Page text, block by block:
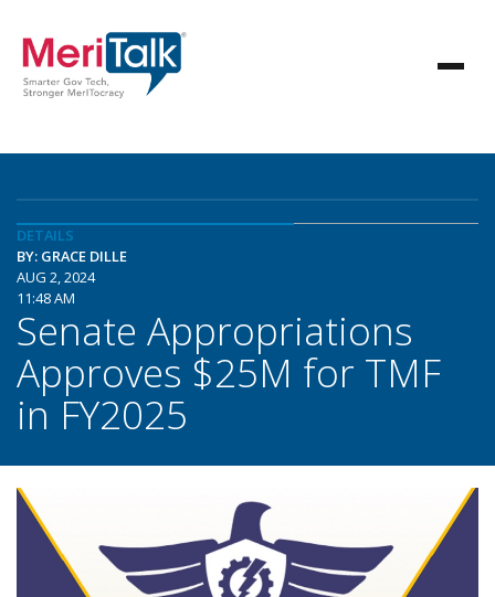
DETAILS
BY: GRACE DILLE
AUG 2, 2024
11:48 AM
Senate Appropriations
Approves $25M for TMF
in FY2025